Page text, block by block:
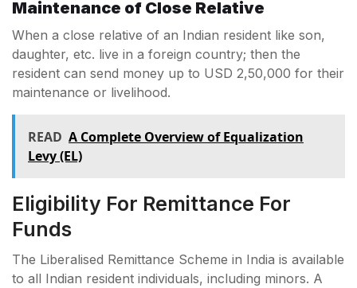
Maintenance of Close Relative
When a close relative of an Indian resident like son,
daughter, etc. live in a foreign country; then the
resident can send money up to USD 2,50,000 for their
maintenance or livelihood.
READ A Complete Overview of Equalization
Levy (EL)
Eligibility For Remittance For
Funds
The Liberalised Remittance Scheme in India is available
to all Indian resident individuals, including minors. A